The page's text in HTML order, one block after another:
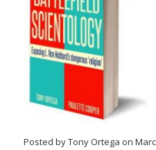
Posted by Tony Ortega on